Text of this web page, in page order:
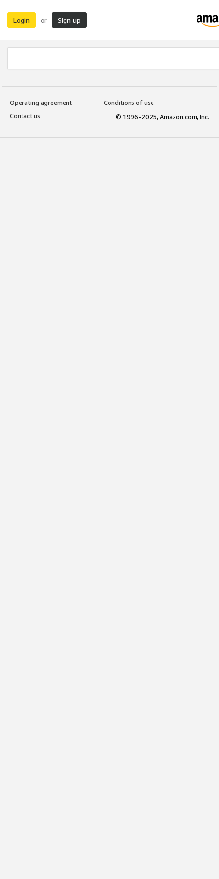
Login or Sign up
Operating agreement
Conditions of use
Contact us
© 1996-2025, Amazon.com, Inc.